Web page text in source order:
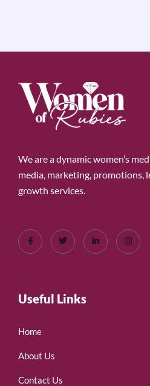
We are a dynamic women’s
media, marketing, promotions,
growth services.
Useful Links
Home
About Us
Contact Us